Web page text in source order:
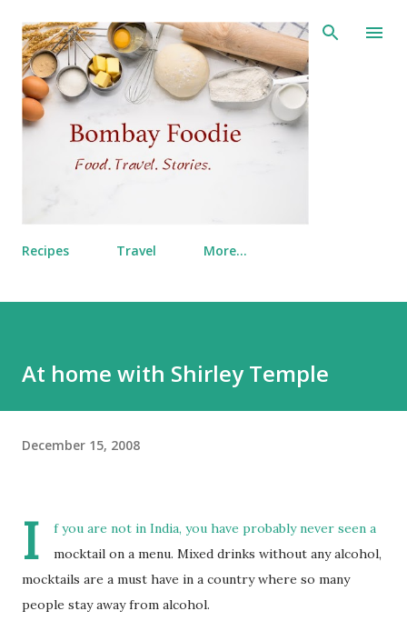
Skip to main content
Recipes Travel More…
At home with Shirley Temple
December 15, 2008
I
f you are not in India, you have probably never seen a
mocktail on a menu. Mixed drinks without any alcohol,
mocktails are a must have in a country where so many
people stay away from alcohol.